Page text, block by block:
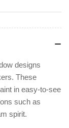
designs
These
in easy-to-see
such as
spirit.